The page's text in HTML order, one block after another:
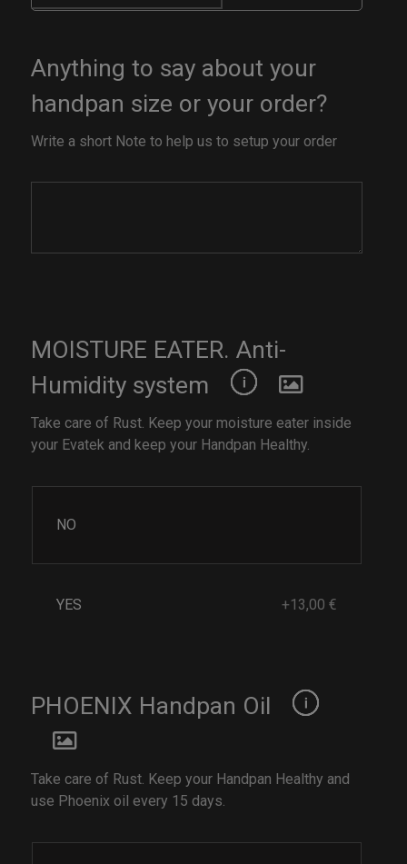
Anything to say about your
handpan size or your order?
Write a short Note to help us to setup your order
MOISTURE EATER. Anti-
Humidity system
Take care of Rust. Keep your moisture eater inside
your Evatek and keep your Handpan Healthy.
NO
YES +13,00 €
PHOENIX Handpan Oil
Take care of Rust. Keep your Handpan Healthy and
use Phoenix oil every 15 days.